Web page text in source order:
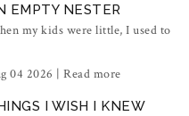
EMPTY NESTER
my kids were little, I used to
04 2026 | Read more
I WISH I KNEW